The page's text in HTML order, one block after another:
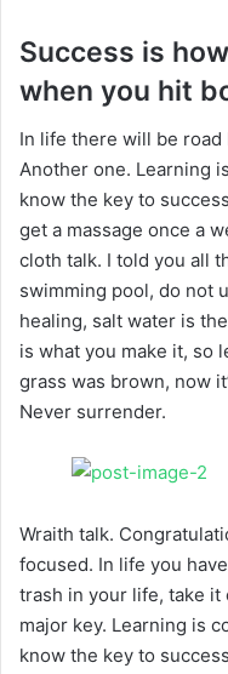
Success is
when you hit
In life there will be
Another one. Learning
know the key to
get a massage once a
cloth talk. I told you all
swimming pool, do not
healing, salt water is
is what you make it, so
grass was brown, now
Never surrender.
Wraith talk.
focused. In life you
trash in your life, take it
major key. Learning is
know the key to